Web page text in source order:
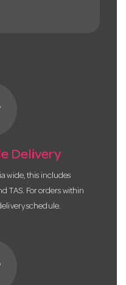
Delivery
wide, this includes
TAS. For orders within
schedule.